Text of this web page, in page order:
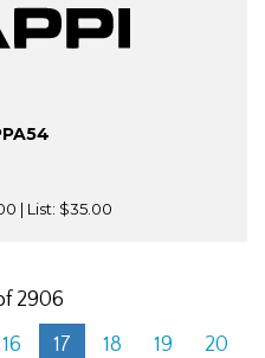
| List: $35.00
2906
16 17 18 19
20